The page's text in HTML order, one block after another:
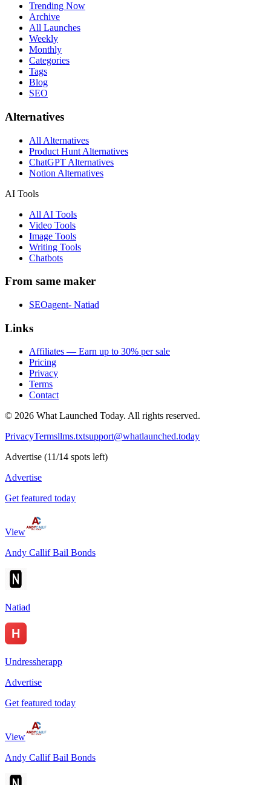
Trending Now
Archive
All Launches
Weekly
Monthly
Categories
Tags
Blog
SEO
Alternatives
All Alternatives
Product Hunt Alternatives
ChatGPT Alternatives
Notion Alternatives
AI Tools
All AI Tools
Video Tools
Image Tools
Writing Tools
Chatbots
From same maker
SEOagent- Natiad
Links
Affiliates — Earn up to 30% per sale
Pricing
Privacy
Terms
Contact
© 2026 What Launched Today. All rights reserved.
PrivacyTermsllms.txtsupport@whatlaunched.today
Advertise (11/14 spots left)
Advertise
Get featured today
View
Andy Callif Bail Bonds
Natiad
Undressherapp
Advertise
Get featured today
View
Andy Callif Bail Bonds